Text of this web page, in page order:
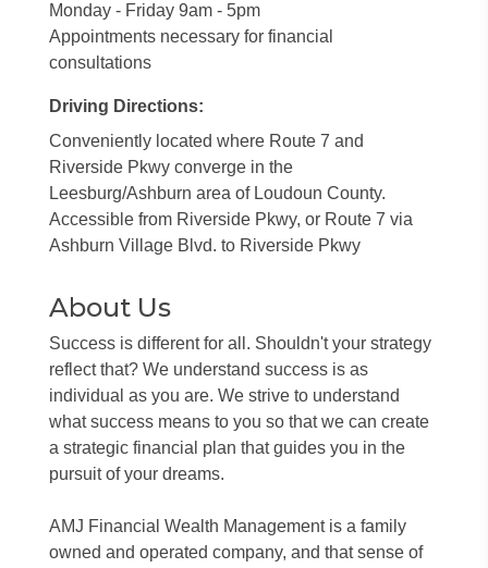
Monday - Friday 9am - 5pm
Appointments necessary for financial
consultations
Driving Directions:
Conveniently located where Route 7 and
Riverside Pkwy converge in the
Leesburg/Ashburn area of Loudoun County.
Accessible from Riverside Pkwy, or Route 7 via
Ashburn Village Blvd. to Riverside Pkwy
About Us
Success is different for all. Shouldn't your strategy
reflect that? We understand success is as
individual as you are. We strive to understand
what success means to you so that we can create
a strategic financial plan that guides you in the
pursuit of your dreams.
AMJ Financial Wealth Management is a family
owned and operated company, and that sense of